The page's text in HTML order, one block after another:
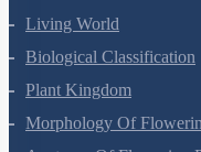
Living World
Biological Classification
Plant Kingdom
Morphology Of